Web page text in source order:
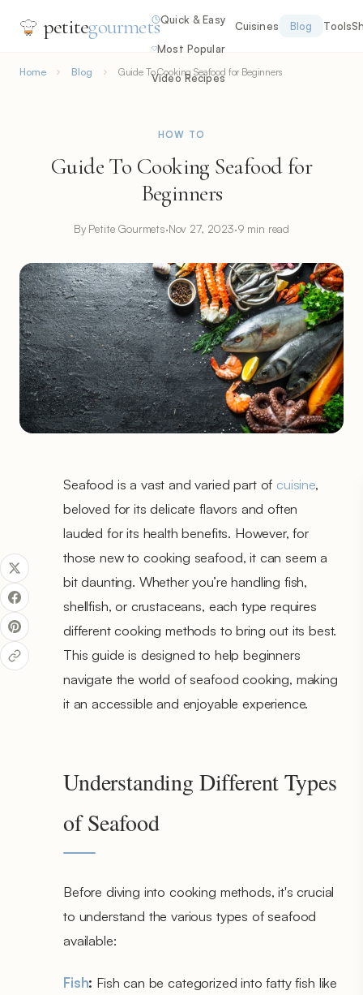
petitegourmetsQuick & Easy
Most Popular
Video Recipes
Cuisines Blog Tools
Home Blog Guide To Cooking Seafood for Beginners
HOW TO
Guide To Cooking Seafood for
Beginners
By Petite Gourmets·Nov 27, 2023·9 min read
Seafood is a vast and varied part of cuisine,
beloved for its delicate flavors and often
lauded for its health benefits. However, for
those new to cooking seafood, it can seem a
bit daunting. Whether you’re handling fish,
shellfish, or crustaceans, each type requires
different cooking methods to bring out its best.
This guide is designed to help beginners
navigate the world of seafood cooking, making
it an accessible and enjoyable experience.
Understanding Different Types
of Seafood
Before diving into cooking methods, it's crucial
to understand the various types of seafood
available:
Fish: Fish can be categorized into fatty fish like